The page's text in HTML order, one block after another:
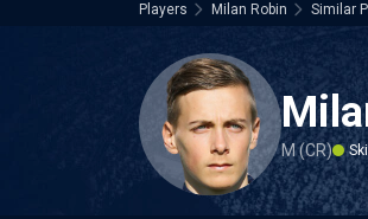
Players Milan Robin Similar
M (CR)